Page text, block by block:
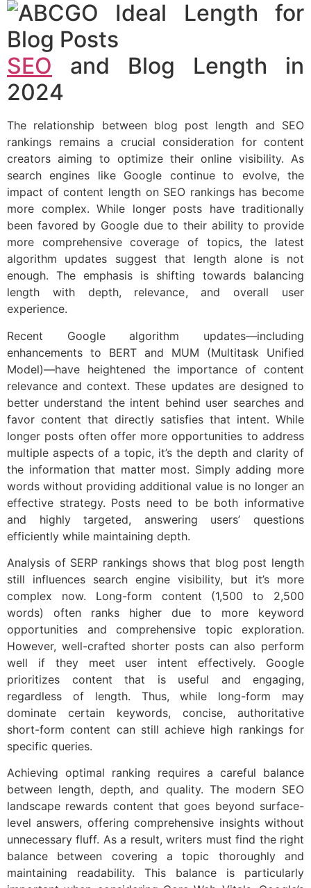
SEO and Blog Length in
2024
The relationship between blog post length and SEO
rankings remains a crucial consideration for content
creators aiming to optimize their online visibility. As
search engines like Google continue to evolve, the
impact of content length on SEO rankings has become
more complex. While longer posts have traditionally
been favored by Google due to their ability to provide
more comprehensive coverage of topics, the latest
algorithm updates suggest that length alone is not
enough. The emphasis is shifting towards balancing
length with depth, relevance, and overall user
experience.
Recent Google algorithm updates—including
enhancements to BERT and MUM (Multitask Unified
Model)—have heightened the importance of content
relevance and context. These updates are designed to
better understand the intent behind user searches and
favor content that directly satisfies that intent. While
longer posts often offer more opportunities to address
multiple aspects of a topic, it’s the depth and clarity of
the information that matter most. Simply adding more
words without providing additional value is no longer an
effective strategy. Posts need to be both informative
and highly targeted, answering users’ questions
efficiently while maintaining depth.
Analysis of SERP rankings shows that blog post length
still influences search engine visibility, but it’s more
complex now. Long-form content (1,500 to 2,500
words) often ranks higher due to more keyword
opportunities and comprehensive topic exploration.
However, well-crafted shorter posts can also perform
well if they meet user intent effectively. Google
prioritizes content that is useful and engaging,
regardless of length. Thus, while long-form may
dominate certain keywords, concise, authoritative
short-form content can still achieve high rankings for
specific queries.
Achieving optimal ranking requires a careful balance
between length, depth, and quality. The modern SEO
landscape rewards content that goes beyond surface-
level answers, offering comprehensive insights without
unnecessary fluff. As a result, writers must find the right
balance between covering a topic thoroughly and
maintaining readability. This balance is particularly